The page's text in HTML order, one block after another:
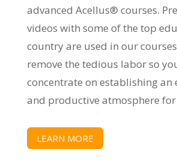
advanced Acellus® courses.
videos with some of the top
country are used in our
remove the tedious labor so
concentrate on establishing an
and productive atmosphere
LEARN MORE